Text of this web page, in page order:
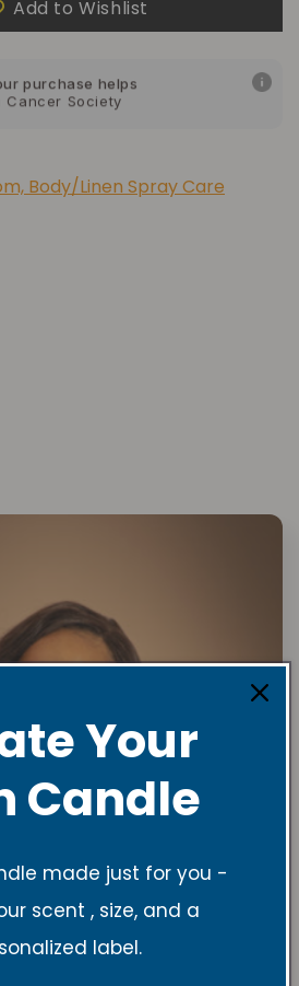
Add to Wishlist
purchase helps
Cancer Society
purchase helps
of America
Body/Linen Spray Care
Your
Candle
made just for you -
scent , size, and a
label.